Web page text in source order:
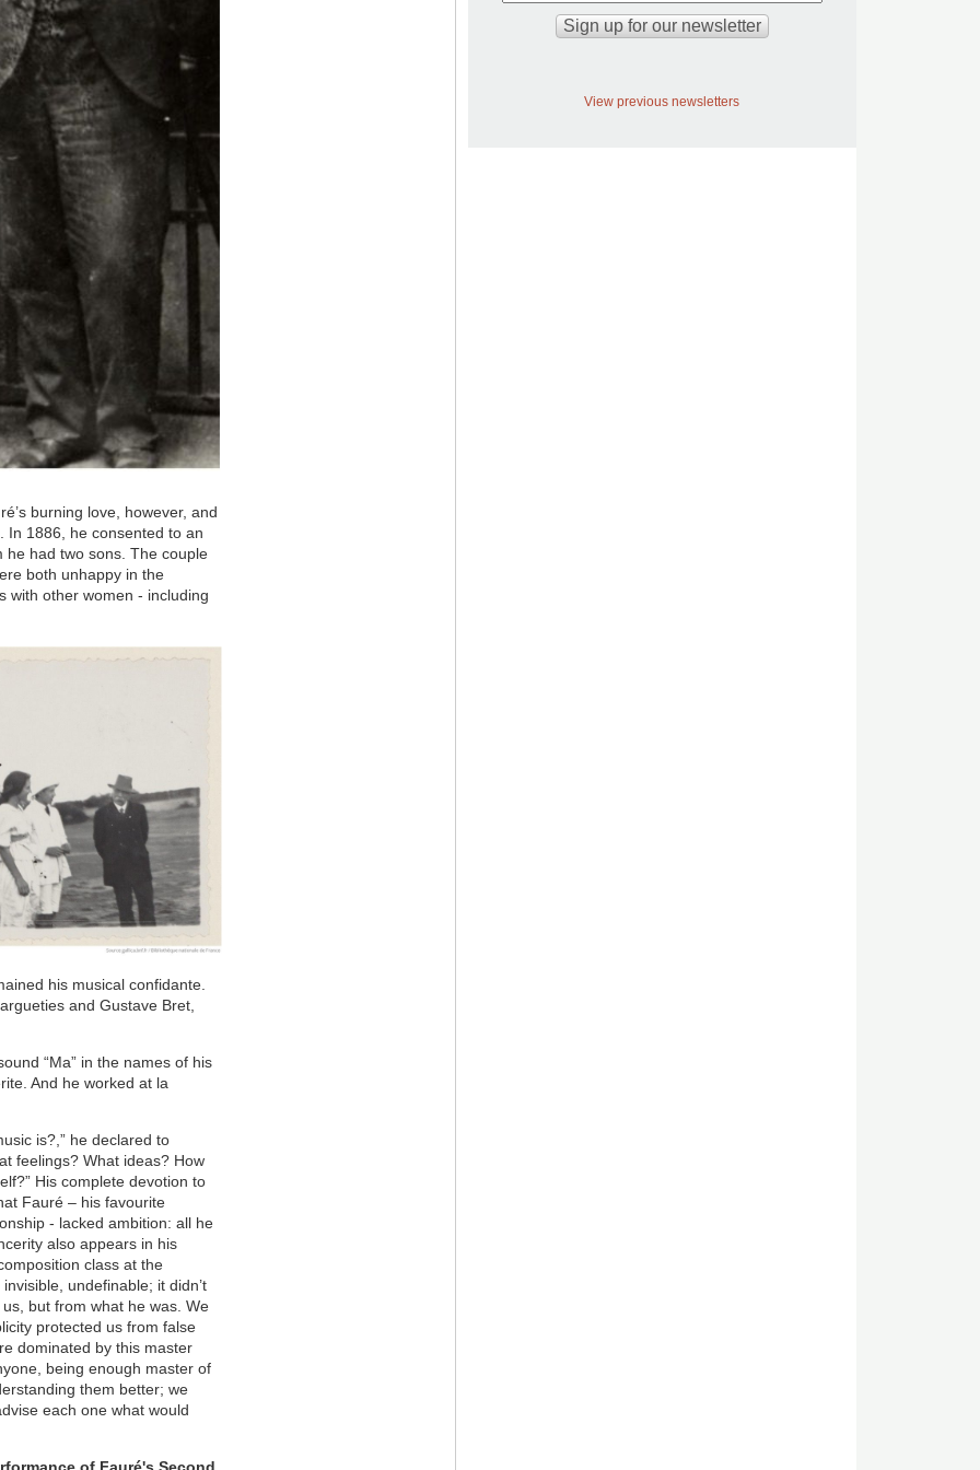
burning love, however, and
In 1886, he consented to an
had two sons. The couple
both unhappy in the
with other women - including
his musical confidante.
and Gustave Bret,
“Ma” in the names of his
And he worked at la
is?,” he declared to
feelings? What ideas? How
His complete devotion to
Fauré – his favourite
- lacked ambition: all he
also appears in his
class at the
undefinable; it didn’t
but from what he was. We
protected us from false
dominated by this master
being enough master of
them better; we
each one what would
View previous newsletters